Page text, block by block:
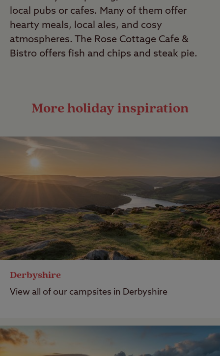
local pubs or cafes. Many of them offer
hearty meals, local ales, and cosy
atmospheres. The Rose Cottage Cafe &
Bistro offers fish and chips and steak pie.
More holiday inspiration
Derbyshire
View all of our campsites in Derbyshire